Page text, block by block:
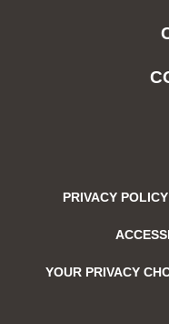
PRIVACY POLICY
YOUR PRIVACY